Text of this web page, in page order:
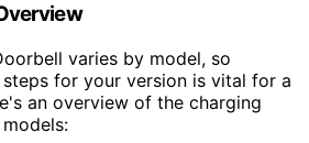
varies by model, so
for your version is vital for a
an overview of the charging